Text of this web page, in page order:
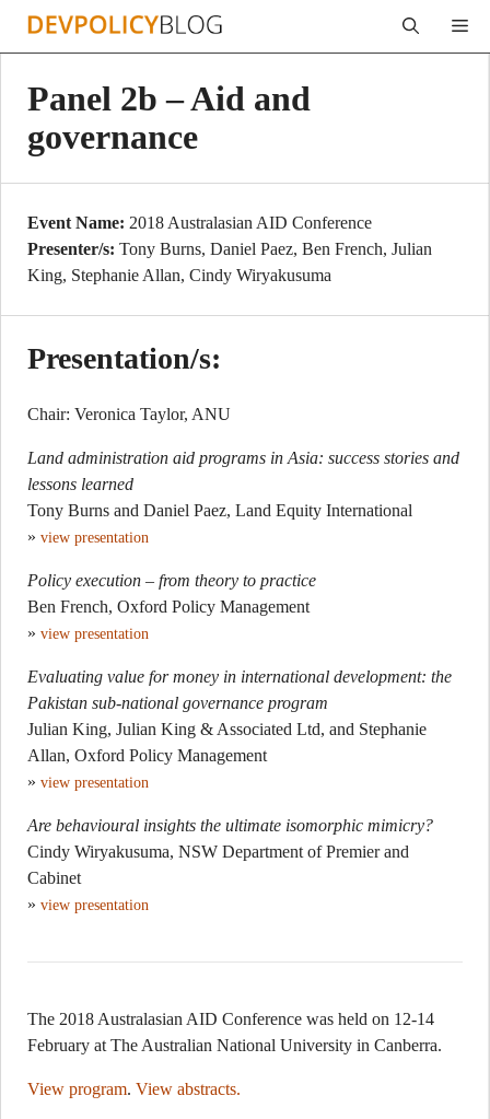
Skip
Panel 2b – Aid and
governance
Event Name: 2018 Australasian AID Conference
Presenter/s: Tony Burns, Daniel Paez, Ben French, Julian
King, Stephanie Allan, Cindy Wiryakusuma
Presentation/s:
Chair: Veronica Taylor, ANU
Land administration aid programs in Asia: success stories and
lessons learned
Tony Burns and Daniel Paez, Land Equity International
» view presentation
Policy execution – from theory to practice
Ben French, Oxford Policy Management
» view presentation
Evaluating value for money in international development: the
Pakistan sub-national governance program
Julian King, Julian King & Associated Ltd, and Stephanie
Allan, Oxford Policy Management
» view presentation
Are behavioural insights the ultimate isomorphic mimicry?
Cindy Wiryakusuma, NSW Department of Premier and
Cabinet
» view presentation
The 2018 Australasian AID Conference was held on 12-14
February at The Australian National University in Canberra.
View program. View abstracts.